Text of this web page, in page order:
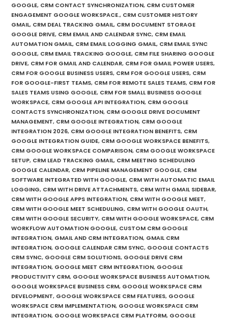
GOOGLE, CRM CONTACT SYNCHRONIZATION, CRM CUSTOMER
ENGAGEMENT GOOGLE WORKSPACE., CRM CUSTOMER HISTORY
GMAIL, CRM DEAL TRACKING GMAIL, CRM DOCUMENT STORAGE
GOOGLE DRIVE, CRM EMAIL AND CALENDAR SYNC, CRM EMAIL
AUTOMATION GMAIL, CRM EMAIL LOGGING GMAIL, CRM EMAIL SYNC
GOOGLE, CRM EMAIL TRACKING GOOGLE, CRM FILE SHARING GOOGLE
DRIVE, CRM FOR GMAIL AND CALENDAR, CRM FOR GMAIL POWER USERS,
CRM FOR GOOGLE BUSINESS USERS, CRM FOR GOOGLE USERS, CRM
FOR GOOGLE-FIRST TEAMS, CRM FOR REMOTE SALES TEAMS, CRM FOR
SALES TEAMS USING GOOGLE, CRM FOR SMALL BUSINESS GOOGLE
WORKSPACE, CRM GOOGLE API INTEGRATION, CRM GOOGLE
CONTACTS SYNCHRONIZATION, CRM GOOGLE DRIVE DOCUMENT
MANAGEMENT, CRM GOOGLE INTEGRATION, CRM GOOGLE
INTEGRATION 2026, CRM GOOGLE INTEGRATION BENEFITS, CRM
GOOGLE INTEGRATION GUIDE, CRM GOOGLE WORKSPACE BENEFITS,
CRM GOOGLE WORKSPACE COMPARISON, CRM GOOGLE WORKSPACE
SETUP, CRM LEAD TRACKING GMAIL, CRM MEETING SCHEDULING
GOOGLE CALENDAR, CRM PIPELINE MANAGEMENT GOOGLE, CRM
SOFTWARE INTEGRATED WITH GOOGLE, CRM WITH AUTOMATIC EMAIL
LOGGING, CRM WITH DRIVE ATTACHMENTS, CRM WITH GMAIL SIDEBAR,
CRM WITH GOOGLE APPS INTEGRATION, CRM WITH GOOGLE MEET,
CRM WITH GOOGLE MEET SCHEDULING, CRM WITH GOOGLE OAUTH,
CRM WITH GOOGLE SECURITY, CRM WITH GOOGLE WORKSPACE, CRM
WORKFLOW AUTOMATION GOOGLE, CUSTOM CRM GOOGLE
INTEGRATION, GMAIL AND CRM INTEGRATION, GMAIL CRM
INTEGRATION, GOOGLE CALENDAR CRM SYNC, GOOGLE CONTACTS
CRM SYNC, GOOGLE CRM SOLUTIONS, GOOGLE DRIVE CRM
INTEGRATION, GOOGLE MEET CRM INTEGRATION, GOOGLE
PRODUCTIVITY CRM, GOOGLE WORKSPACE BUSINESS AUTOMATION,
GOOGLE WORKSPACE BUSINESS CRM, GOOGLE WORKSPACE CRM
DEVELOPMENT, GOOGLE WORKSPACE CRM FEATURES, GOOGLE
WORKSPACE CRM IMPLEMENTATION, GOOGLE WORKSPACE CRM
INTEGRATION, GOOGLE WORKSPACE CRM PLATFORM, GOOGLE